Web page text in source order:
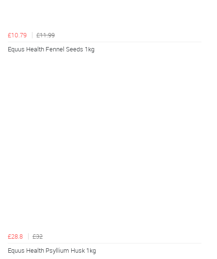
£10.79
£11.99
Equus Health Fennel Seeds 1kg
£28.8
£32
Equus Health Psyllium Husk 1kg